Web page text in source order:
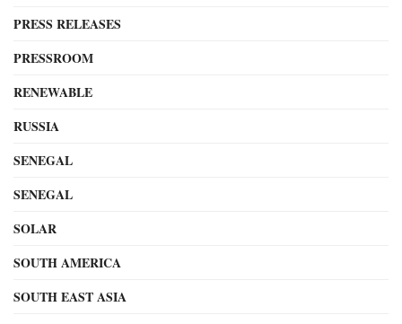
PRESS RELEASES
PRESSROOM
RENEWABLE
RUSSIA
SENEGAL
SENEGAL
SOLAR
SOUTH AMERICA
SOUTH EAST ASIA